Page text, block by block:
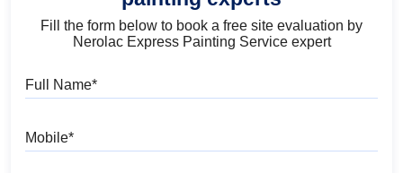
Fill the form below to book a free site evaluation by
Nerolac Express Painting Service expert